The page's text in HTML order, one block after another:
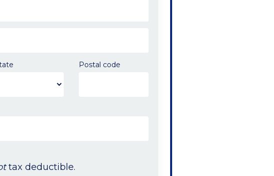
Postal code
tax deductible.